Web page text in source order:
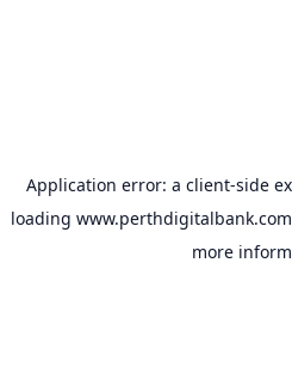
Application error: a client-side
loading www.perthdigitalbank.com
more